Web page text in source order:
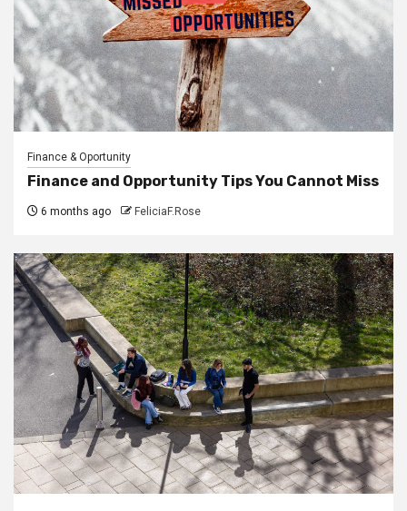
Finance & Oportunity
Finance and Opportunity Tips You Cannot Miss
6 months ago FeliciaF.Rose